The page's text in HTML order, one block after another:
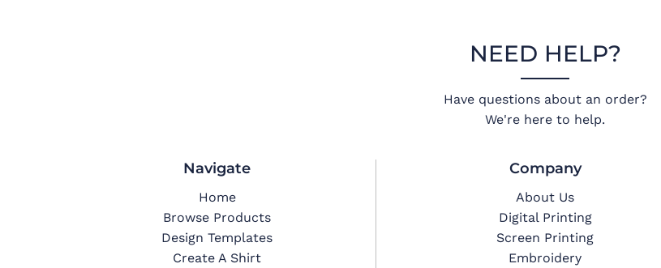
NEED HELP?
Have questions about an order?
We're here to help.
Navigate
Home
Browse Products
Design Templates
Create A Shirt
Company
About Us
Digital Printing
Screen Printing
Embroidery